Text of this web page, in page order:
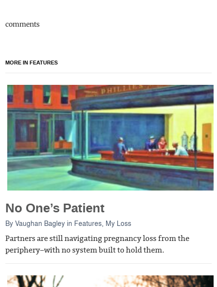
comments
MORE IN FEATURES
No One’s Patient
ByVaughan Bagley in Features My Loss
Partners are still navigating pregnancy loss from the
periphery–with no system built to hold them.